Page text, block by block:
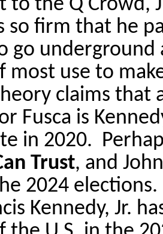
to the Q Crowd,
so firm that he
go
most use to
claims that
Fusca is
in 2020.
Trust, and
2024 elections.
Kennedy, Jr.